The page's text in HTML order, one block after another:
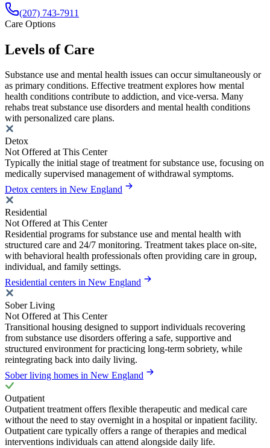
(207) 743-7911
Care Options
Levels of Care
Substance use and mental health issues can occur simultaneously or
as primary conditions. Effective treatment explores how mental
health conditions contribute to addiction, and vice-versa. Many
rehabs treat substance use disorders and mental health conditions
with personalized care plans.
Detox
Not Offered at This Center
Typically the initial stage of treatment for substance use, focusing on
medically supervised management of withdrawal symptoms.
Detox centers in New England
Residential
Not Offered at This Center
Residential programs for substance use and mental health with
structured care and 24/7 monitoring. Treatment takes place on-site,
with behavioral health professionals often providing care in group,
individual, and family settings.
Residential centers in New England
Sober Living
Not Offered at This Center
Transitional housing designed to support individuals recovering
from substance use disorders offering a safe, supportive and
structured environment for practicing long-term sobriety, while
reintegrating back into daily living.
Sober living homes in New England
Outpatient
Outpatient treatment offers flexible therapeutic and medical care
without the need to stay overnight in a hospital or inpatient facility.
Outpatient care typically offers a range of therapies and medical
interventions individuals can attend alongside daily life.